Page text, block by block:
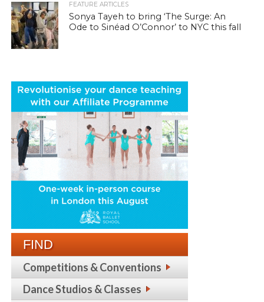
FEATURE ARTICLES
Sonya Tayeh to bring ‘The Surge: An
Ode to Sinéad O’Connor’ to NYC this fall
FIND
Competitions & Conventions
Dance Studios & Classes